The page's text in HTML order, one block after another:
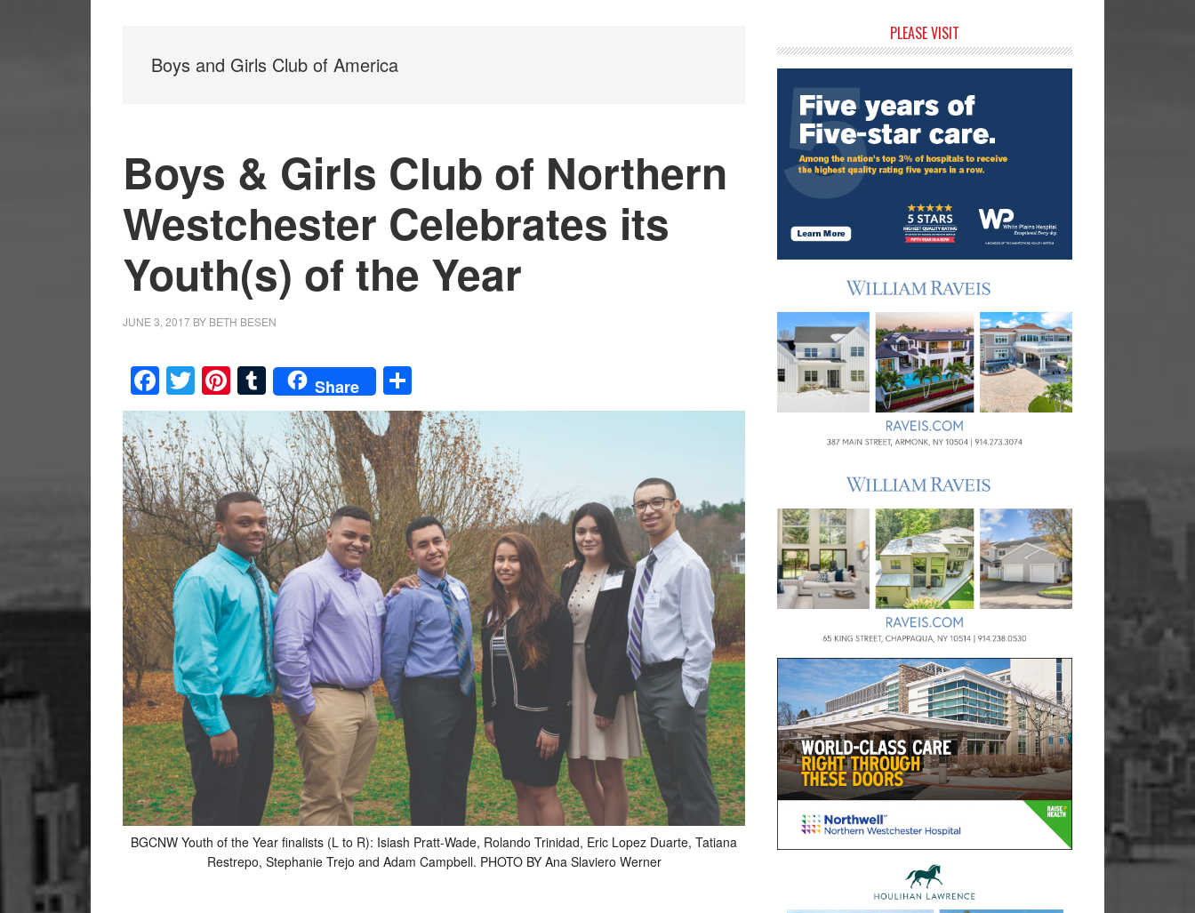
Boys and Girls Club of America
Boys & Girls Club of Northern
Westchester Celebrates its
Youth(s) of the Year
JUNE 3, 2017 BY BETH BESEN
Facebook
Twitter
Pinterest
Tumblr
Share
BGCNW Youth of the Year finalists (L to R): Isiash Pratt-Wade, Rolando Trinidad, Eric Lopez Duarte, Tatiana
Restrepo, Stephanie Trejo and Adam Campbell. PHOTO BY Ana Slaviero Werner
Sidebar
PLEASE VISIT